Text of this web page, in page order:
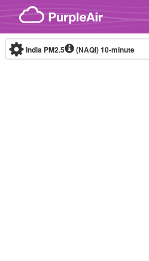
Skip to content
India PM2.5 (NAQI)10-minute